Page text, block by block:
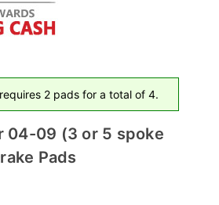
2 pads for a total of 4.
04-09 (3 or 5 spoke
Pads